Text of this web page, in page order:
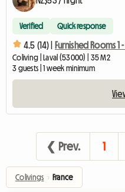
Verified Quick response
4.5 (14) | Furnished Rooms
Coliving | Laval (53000) | 35 M2
3 guests | 1 week minimum
❮ Prev. 1
Colivings › France